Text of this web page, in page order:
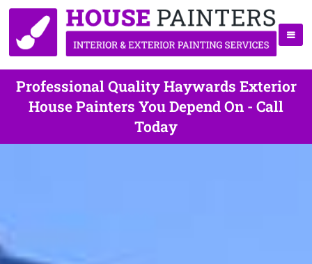
Professional Quality Haywards Exterior
House Painters You Depend On - Call
Today